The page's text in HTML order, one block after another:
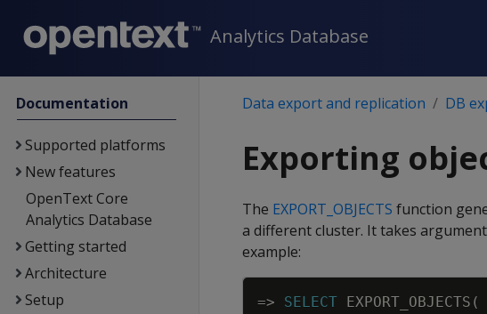
Analytics Database
Documentation
Supported platforms
New features
OpenText Core
Analytics Database
Getting started
Architecture
Setup
Data export and replication DB
Exporting
The EXPORT_OBJECTS function
a different cluster. It takes
example:
=> SELECT EXPORT_OBJECTS (